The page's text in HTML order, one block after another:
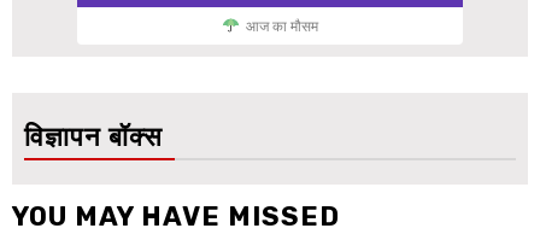
आज का मौसम
विज्ञापन बॉक्स
YOU MAY HAVE MISSED